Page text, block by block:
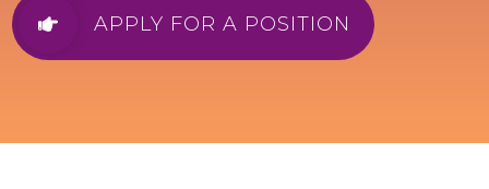
APPLY FOR A POSITION